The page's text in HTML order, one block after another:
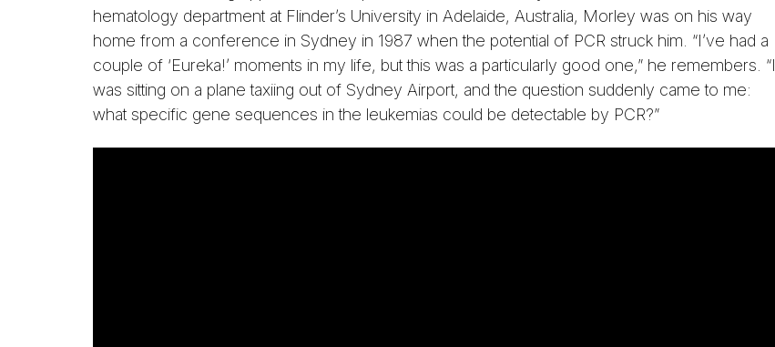
hematology department at Flinder’s University in Adelaide, Australia, Morley was on his way
home from a conference in Sydney in 1987 when the potential of PCR struck him. “I’ve had a
couple of ‘Eureka!’ moments in my life, but this was a particularly good one,” he remembers. “I
was sitting on a plane taxiing out of Sydney Airport, and the question suddenly came to me:
what specific gene sequences in the leukemias could be detectable by PCR?”